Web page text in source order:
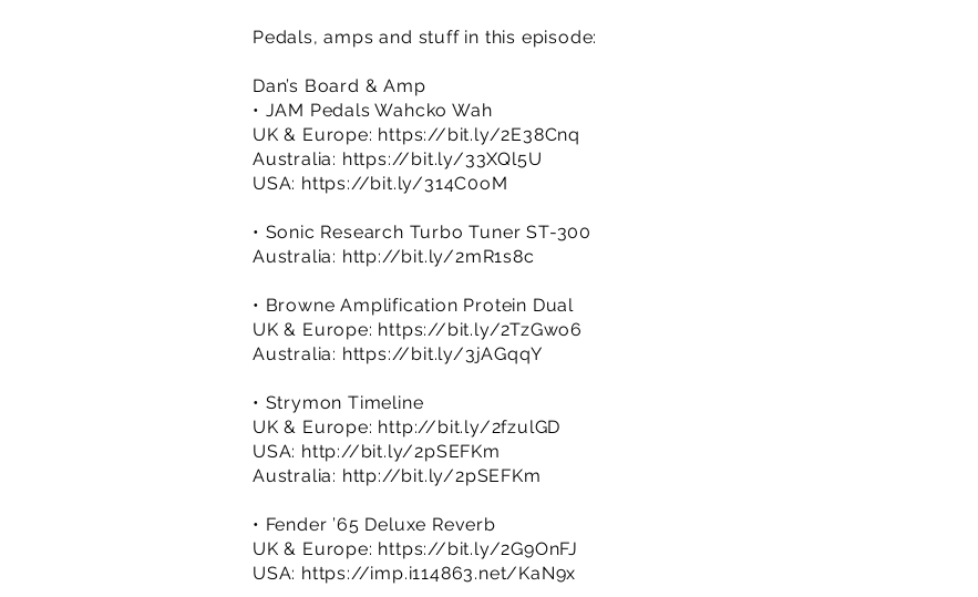
Pedals, amps and stuff in this episode:
Dan’s Board & Amp
• JAM Pedals Wahcko Wah
UK & Europe: https://bit.ly/2E38Cnq
Australia: https://bit.ly/33XQl5U
USA: https://bit.ly/314C0oM
• Sonic Research Turbo Tuner ST-300
Australia: http://bit.ly/2mR1s8c
• Browne Amplification Protein Dual
UK & Europe: https://bit.ly/2TzGwo6
Australia: https://bit.ly/3jAGqqY
• Strymon Timeline
UK & Europe: http://bit.ly/2fzulGD
USA: http://bit.ly/2pSEFKm
Australia: http://bit.ly/2pSEFKm
• Fender ’65 Deluxe Reverb
UK & Europe: https://bit.ly/2G9OnFJ
USA: https://imp.i114863.net/KaN9x